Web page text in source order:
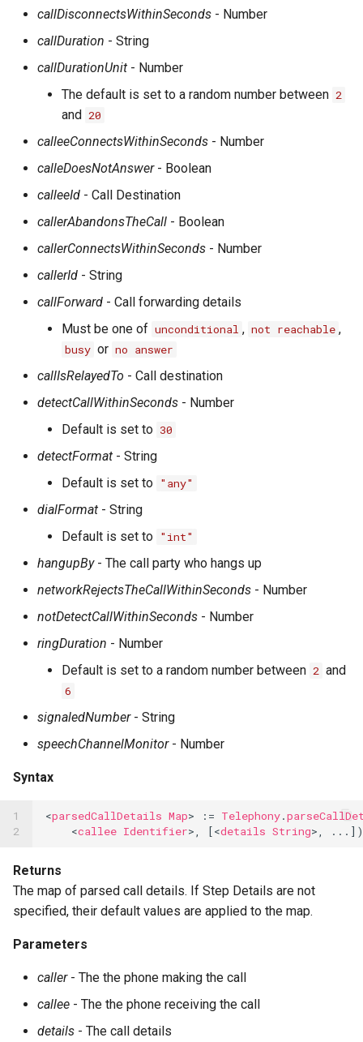
callDisconnectsWithinSeconds - Number
callDuration - String
callDurationUnit - Number
The default is set to a random number between 2
and 20
calleeConnectsWithinSeconds - Number
calleDoesNotAnswer- Boolean
calleeId - Call Destination
callerAbandonsTheCall - Boolean
callerConnectsWithinSeconds - Number
callerId - String
callForward - Call forwarding details
Must be one of unconditional , not reachable ,
busy or no answer
callIsRelayedTo - Call destination
detectCallWithinSeconds - Number
Default is set to 30
detectFormat - String
Default is set to "any"
dialFormat - String
Default is set to "int"
hangupBy- The call party who hangs up
networkRejectsTheCallWithinSeconds - Number
notDetectCallWithinSeconds - Number
ringDuration - Number
Default is set to a random number between 2 and
6
signaledNumber- String
speechChannelMonitor- Number
Syntax
1
2
<parsedCallDetails Map> := Telephony.
<callee Identifier>, [<details String>, ... ])
Returns
The map of parsed call details. If Step Details are not
specified, their default values are applied to the map.
Parameters
caller- The the phone making the call
callee - The the phone receiving the call
details - The call details